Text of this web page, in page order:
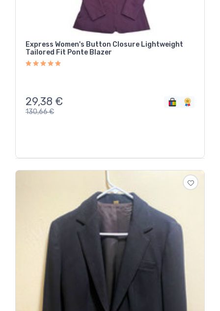
Express Women's Button Closure Lightweight
Tailored Fit Ponte Blazer
29,38 €
130,66€